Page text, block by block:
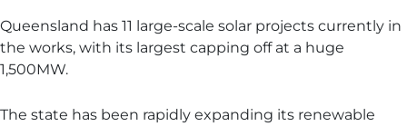
Queensland has 11 large-scale solar projects currently in
the works, with its largest capping off at a huge
1,500MW.
The state has been rapidly expanding its renewable